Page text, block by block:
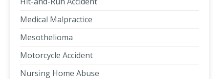
Medical Malpractice
Mesothelioma
Motorcycle Accident
Nursing Home Abuse